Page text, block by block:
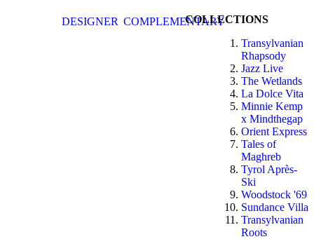
DESIGNER COMPLEMENTARYCOLLECTIONS
Transylvanian
Rhapsody
Jazz Live
The Wetlands
La Dolce Vita
Minnie Kemp
x Mindthegap
Orient Express
Tales of
Maghreb
Tyrol Après-
Ski
Woodstock '69
Sundance Villa
Transylvanian
Roots